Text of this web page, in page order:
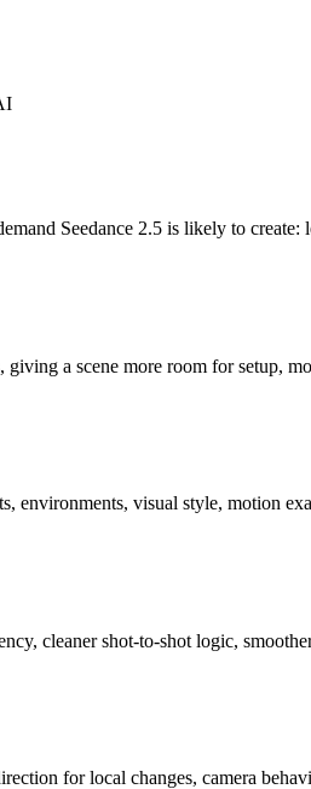
Seedance 2.5 is likely to
giving a scene more room for setup,
environments, visual style, motion
cleaner shot-to-shot logic,
for local changes, camera